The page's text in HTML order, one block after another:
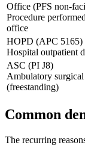
Office (PFS non-
Procedure
office
HOPD (APC 5165)
Hospital outpatient
ASC (PI J8)
Ambulatory surgical
(freestanding)
Common
The recurring